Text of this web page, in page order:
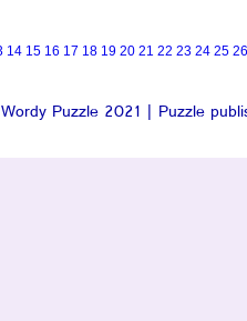
14 15 16 17 18 19 20 21 22 23 24 25 26
Puzzle 2021 | Puzzle